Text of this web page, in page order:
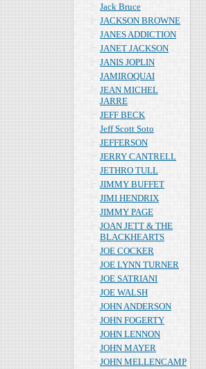
Jack Bruce
JACKSON BROWNE
JANES ADDICTION
JANET JACKSON
JANIS JOPLIN
JAMIROQUAI
JEAN MICHEL
JARRE
JEFF BECK
Jeff Scott Soto
JEFFERSON
JERRY CANTRELL
JETHRO TULL
JIMMY BUFFET
JIMI HENDRIX
JIMMY PAGE
JOAN JETT & THE
BLACKHEARTS
JOE COCKER
JOE LYNN TURNER
JOE SATRIANI
JOE WALSH
JOHN ANDERSON
JOHN FOGERTY
JOHN LENNON
JOHN MAYER
JOHN MELLENCAMP